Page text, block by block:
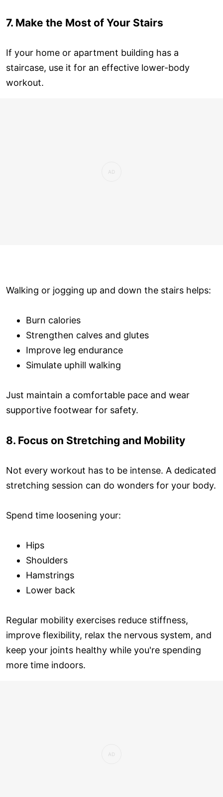
7. Make the Most of Your Stairs
If your home or apartment building has a
staircase, use it for an effective lower-body
workout.
Walking or jogging up and down the stairs helps:
Burn calories
Strengthen calves and glutes
Improve leg endurance
Simulate uphill walking
Just maintain a comfortable pace and wear
supportive footwear for safety.
8. Focus on Stretching and Mobility
Not every workout has to be intense. A dedicated
stretching session can do wonders for your body.
Spend time loosening your:
Hips
Shoulders
Hamstrings
Lower back
Regular mobility exercises reduce stiffness,
improve flexibility, relax the nervous system, and
keep your joints healthy while you're spending
more time indoors.